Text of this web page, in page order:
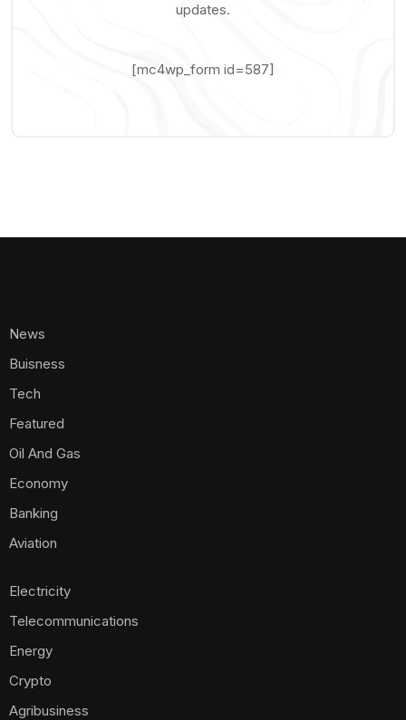
updates.
[mc4wp_form id=587]
News
Buisness
Tech
Featured
Oil And Gas
Economy
Banking
Aviation
Electricity
Telecommunications
Energy
Crypto
Agribusiness